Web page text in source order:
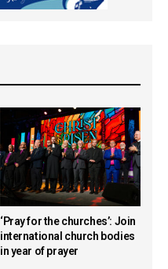
‘Pray for the churches’: Join
international church bodies
in year of prayer